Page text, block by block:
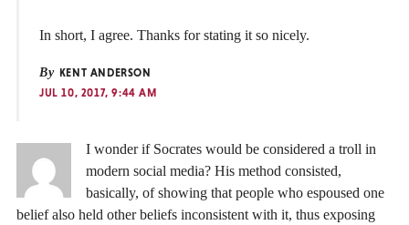
In short, I agree. Thanks for stating it so nicely.
By KENT ANDERSON
JUL 10, 2017, 9:44 AM
I wonder if Socrates would be considered a troll in
modern social media? His method consisted,
basically, of showing that people who espoused one
belief also held other beliefs inconsistent with it, thus exposing